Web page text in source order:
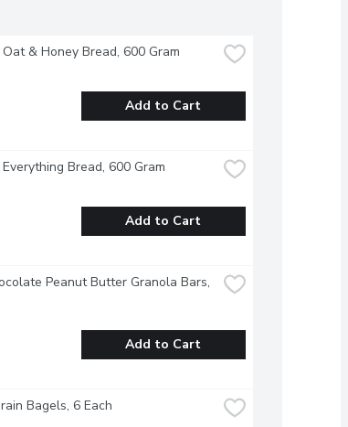
& Honey Bread, 600 Gram
Add to Cart
Bread, 600 Gram
Add to Cart
Peanut Butter Granola Bars,
Add to Cart
Bagels, 6 Each